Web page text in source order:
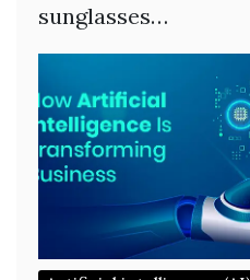
sunglasses…